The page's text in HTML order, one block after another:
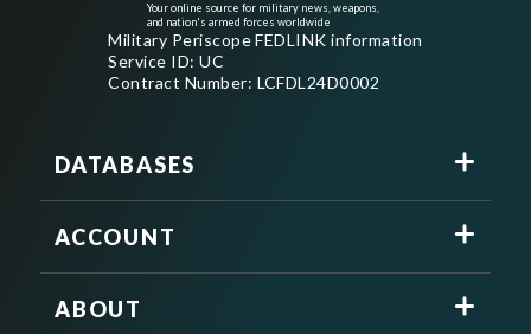
Your online source for military news, weapons,
and nation's armed forces worldwide
Military Periscope FEDLINK information
Service ID: UC
Contract Number: LCFDL24D0002
DATABASES
ACCOUNT
ABOUT